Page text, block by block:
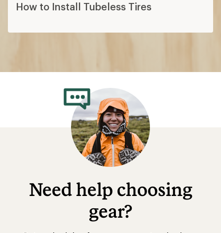
How to Install Tubeless Tires
Need help choosing
gear?